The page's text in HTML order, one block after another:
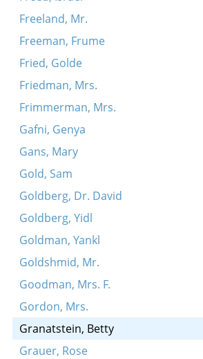
Freeland, Mr.
Freeman, Frume
Fried, Golde
Friedman, Mrs.
Frimmerman, Mrs.
Gafni, Genya
Gans, Mary
Gold, Sam
Goldberg, Dr. David
Goldberg, Yidl
Goldman, Yankl
Goldshmid, Mr.
Goodman, Mrs. F.
Gordon, Mrs.
Granatstein, Betty
Grauer, Rose